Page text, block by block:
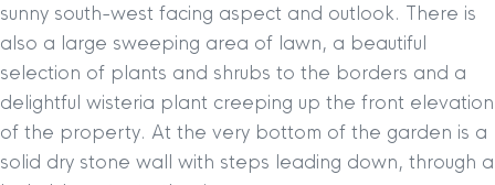
sunny south-west facing aspect and outlook. There is
also a large sweeping area of lawn, a beautiful
selection of plants and shrubs to the borders and a
delightful wisteria plant creeping up the front elevation
of the property. At the very bottom of the garden is a
solid dry stone wall with steps leading down, through a